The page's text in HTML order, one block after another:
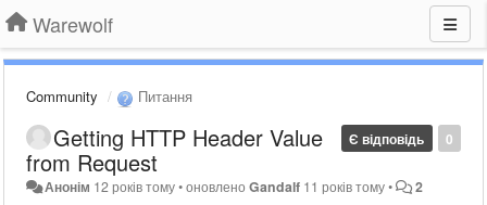
Warewolf
Community Питання
0
Є відповідь
Getting HTTP Header Value
from Request
Анонім 12 років тому•оновленоGandalf 11 років тому• 2